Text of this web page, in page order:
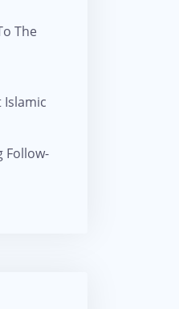
The
Islamic
Follow-